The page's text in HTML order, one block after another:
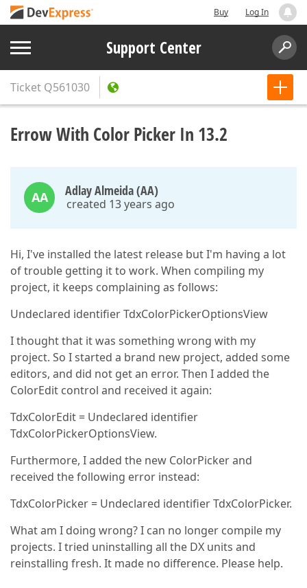
Buy Log In
Support Center
Ticket Q561030
Errow With Color Picker In 13.2
AA Adlay Almeida (AA)
created 13 years ago
Hi, I've installed the latest release but I'm having a lot
of trouble getting it to work. When compiling my
project, it keeps complaining as follows:
Undeclared identifier TdxColorPickerOptionsView
I thought that it was something wrong with my
project. So I started a brand new project, added some
editors, and did not get an error. Then I added the
ColorEdit control and received it again:
TdxColorEdit = Undeclared identifier
TdxColorPickerOptionsView.
Furthermore, I added the new ColorPicker and
received the following error instead:
TdxColorPicker = Undeclared identifier TdxColorPicker.
What am I doing wrong? I can no longer compile my
projects. I tried uninstalling all the DX units and
reinstalling fresh. It made no difference. Please help.